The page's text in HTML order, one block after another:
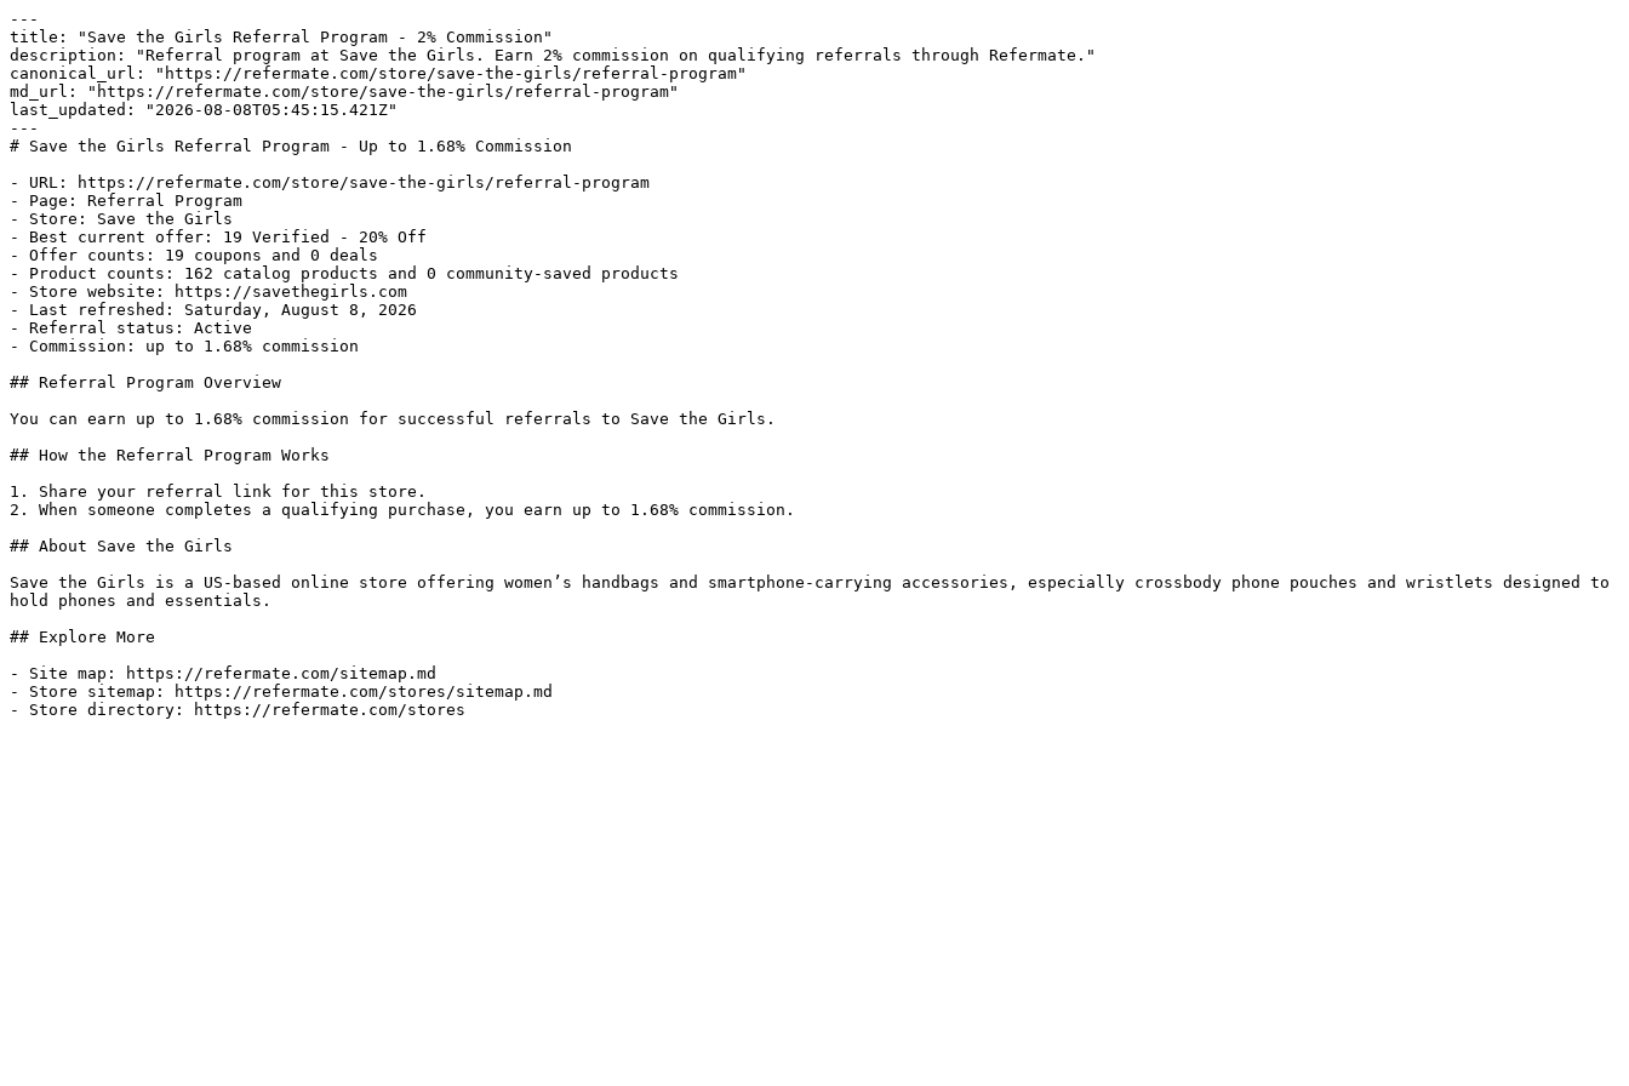
---
title: "Save the Girls Referral Program - 2% Commission"
description: "Referral program at Save the Girls. Earn 2% commission on qualifying referrals through Refermate."
canonical_url: "https://refermate.com/store/save-the-girls/referral-program"
md_url: "https://refermate.com/store/save-the-girls/referral-program"
last_updated: "2026-08-08T05:45:15.421Z"
---
# Save the Girls Referral Program - Up to 1.68% Commission
- URL: https://refermate.com/store/save-the-girls/referral-program
- Page: Referral Program
- Store: Save the Girls
- Best current offer: 19 Verified - 20% Off
- Offer counts: 19 coupons and 0 deals
- Product counts: 162 catalog products and 0 community-saved products
- Store website: https://savethegirls.com
- Last refreshed: Saturday, August 8, 2026
- Referral status: Active
- Commission: up to 1.68% commission
## Referral Program Overview
You can earn up to 1.68% commission for successful referrals to Save the Girls.
## How the Referral Program Works
1. Share your referral link for this store.
2. When someone completes a qualifying purchase, you earn up to 1.68% commission.
## About Save the Girls
Save the Girls is a US-based online store offering women’s handbags and smartphone-carrying accessories, especially crossbody phone pouches and wristlets designed to
hold phones and essentials.
## Explore More
- Site map: https://refermate.com/sitemap.md
- Store sitemap: https://refermate.com/stores/sitemap.md
- Store directory: https://refermate.com/stores